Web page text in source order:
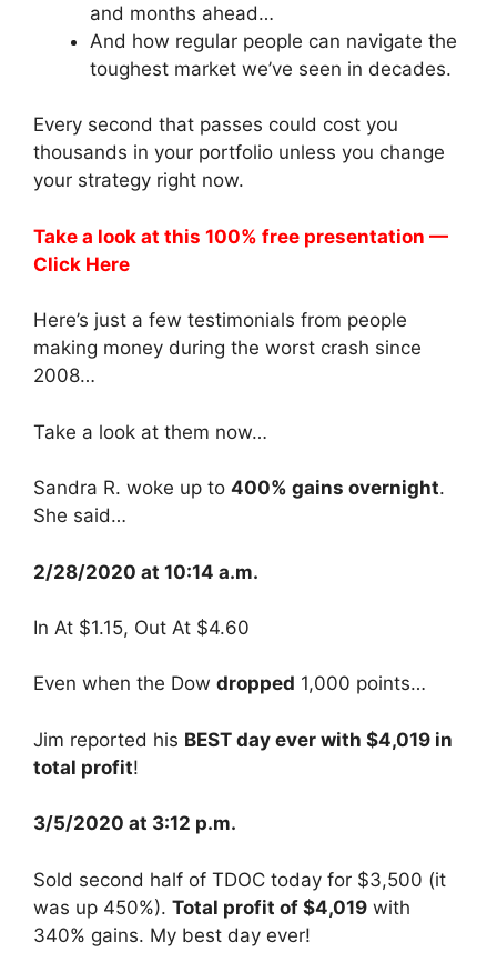
and months ahead…
And how regular people can navigate the
toughest market we’ve seen in decades.
Every second that passes could cost you
thousands in your portfolio unless you change
your strategy right now.
Take a look at this 100% free presentation —
Click Here
Here’s just a few testimonials from people
making money during the worst crash since
2008…
Take a look at them now…
Sandra R. woke up to 400% gains overnight.
She said…
2/28/2020 at 10:14 a.m.
In At $1.15, Out At $4.60
Even when the Dow dropped 1,000 points…
Jim reported his BEST day ever with $4,019 in
total profit!
3/5/2020 at 3:12 p.m.
Sold second half of TDOC today for $3,500 (it
was up 450%). Total profit of $4,019 with
340% gains. My best day ever!